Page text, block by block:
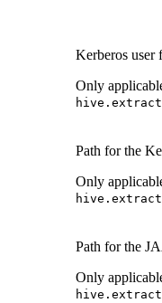
Kerberos user
Only
Path for the
Only
Path for the
Only